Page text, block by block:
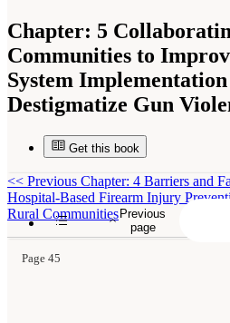
Chapter: 5
Communities to
System Implementation
Destigmatize Gun
Get this book
Previous
page
<< Previous Chapter: 4 Barriers and
Hospital-Based Firearm Injury
Rural Communities
Page 45